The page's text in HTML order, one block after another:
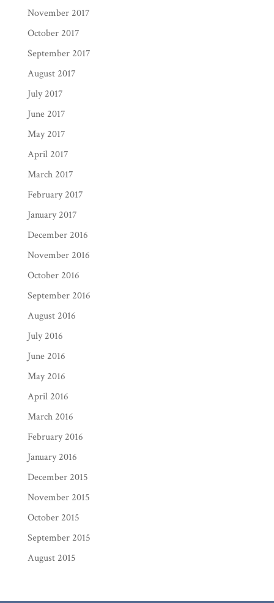
November 2017
October 2017
September 2017
August 2017
July 2017
June 2017
May 2017
April 2017
March 2017
February 2017
January 2017
December 2016
November 2016
October 2016
September 2016
August 2016
July 2016
June 2016
May 2016
April 2016
March 2016
February 2016
January 2016
December 2015
November 2015
October 2015
September 2015
August 2015